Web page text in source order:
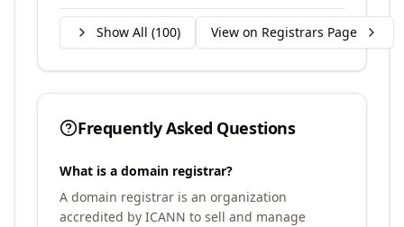
Show All (100) View on Registrars Page
Frequently Asked Questions
What is a domain registrar?
A domain registrar is an organization
accredited by ICANN to sell and manage